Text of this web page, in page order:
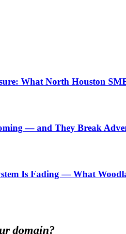
What North Houston
— and They Break
Is Fading — What
domain?